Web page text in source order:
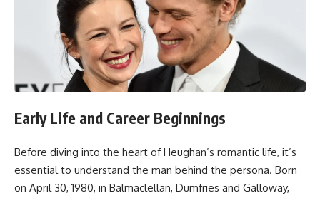
Early Life and Career Beginnings
Before diving into the heart of Heughan’s romantic life, it’s
essential to understand the man behind the persona. Born
on April 30, 1980, in Balmaclellan, Dumfries and Galloway,